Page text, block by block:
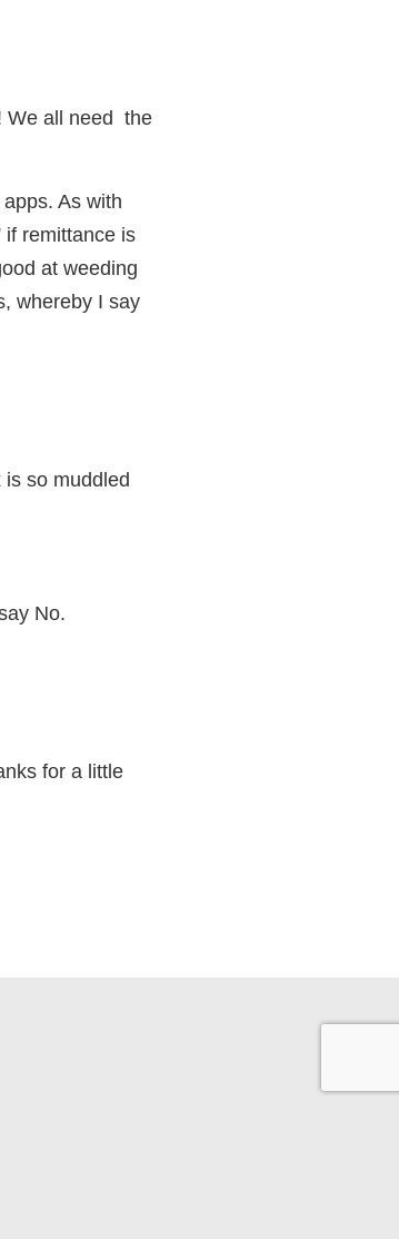
We all need the
As with
if remittance is
at weeding
whereby I say
is so muddled
No.
for a little